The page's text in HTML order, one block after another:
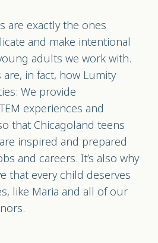
are exactly the ones
and make intentional
adults we work with.
in fact, how Lumity
We provide
experiences and
that Chicagoland teens
inspired and prepared
and careers. It’s also why
that every child deserves
like Maria and all of our